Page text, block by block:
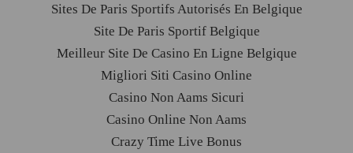
Sites De Paris Sportifs Autorisés En Belgique
Site De Paris Sportif Belgique
Meilleur Site De Casino En Ligne Belgique
Migliori Siti Casino Online
Casino Non Aams Sicuri
Casino Online Non Aams
Crazy Time Live Bonus